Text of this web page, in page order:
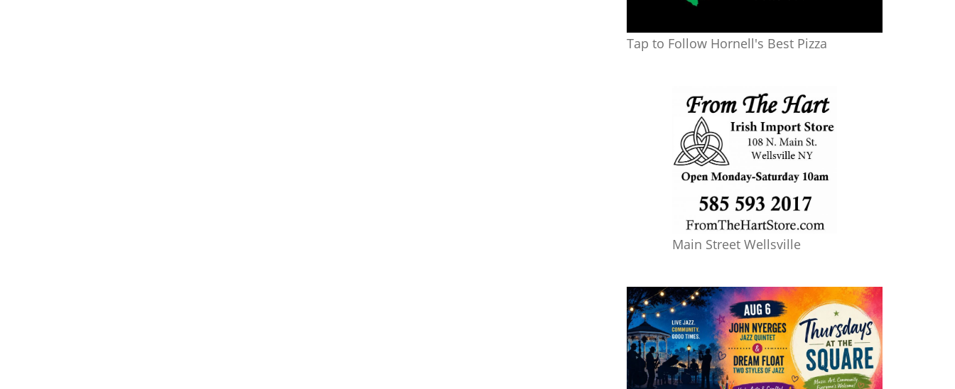
Tap to Follow Hornell's Best Pizza
Main Street Wellsville